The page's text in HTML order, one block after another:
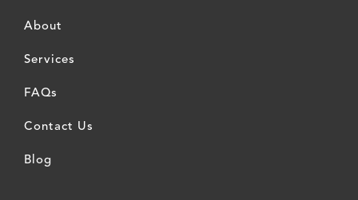
About
Services
FAQs
Contact Us
Blog